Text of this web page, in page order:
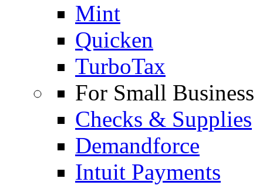
Mint
Quicken
TurboTax
For Small Business
Checks & Supplies
Demandforce
Intuit Payments